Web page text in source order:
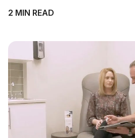
2 MIN READ